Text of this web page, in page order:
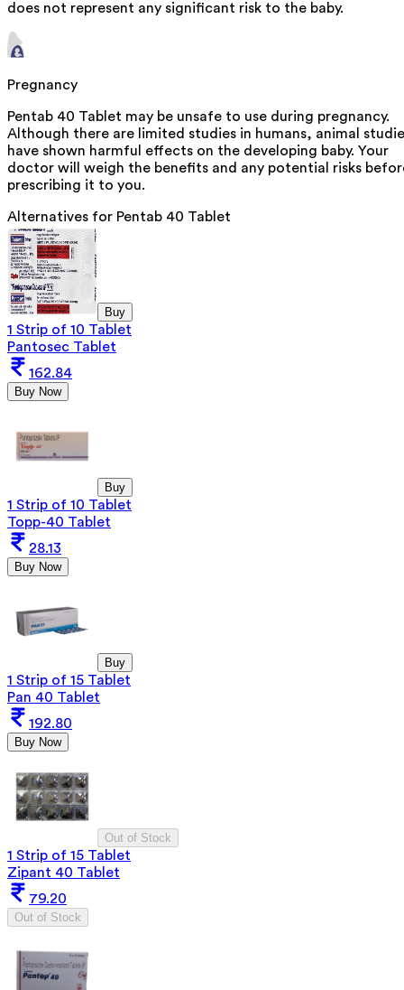
does not represent any significant risk to the baby.
Pregnancy
Pentab 40 Tablet may be unsafe to use during pregnancy.
Although there are limited studies in humans, animal
have shown harmful effects on the developing baby. Your
doctor will weigh the benefits and any potential risks
prescribing it to you.
Alternatives for Pentab 40 Tablet
Buy
1 Strip of 10 Tablet
Pantosec Tablet
162.84
Buy Now
Buy
1 Strip of 10 Tablet
Topp-40 Tablet
28.13
Buy Now
Buy
1 Strip of 15 Tablet
Pan 40 Tablet
192.80
Buy Now
Out of Stock
1 Strip of 15 Tablet
Zipant 40 Tablet
79.20
Out of Stock